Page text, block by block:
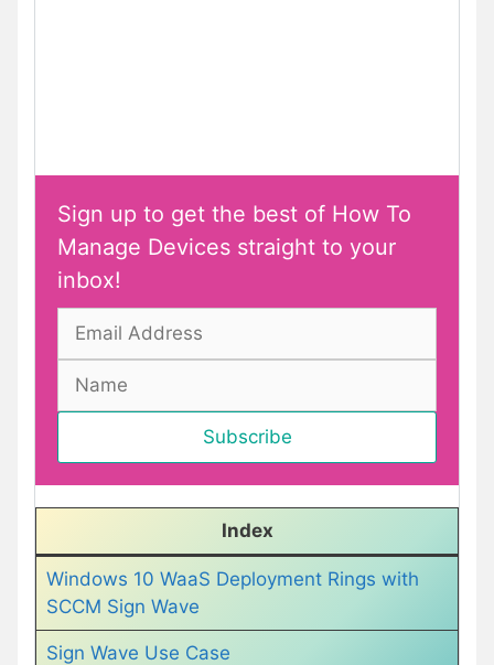
Sign up to get the best of How To
Manage Devices straight to your
inbox!
Index
Windows 10 WaaS Deployment Rings with
SCCM Sign Wave
Sign Wave Use Case